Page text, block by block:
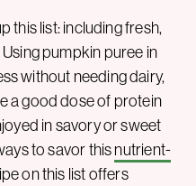
this list: including fresh,
pumpkin puree in
without needing dairy,
a good dose of protein
in savory or sweet
to savor thisnutrient-
on this list offers